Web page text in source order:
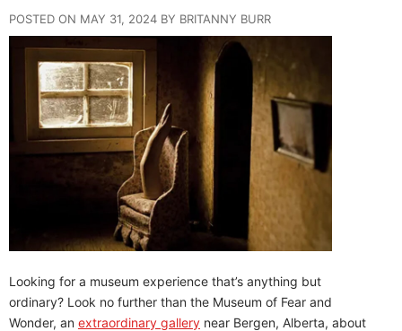
POSTED ON MAY 31, 2024 BY BRITANNY BURR
Looking for a museum experience that’s anything but
ordinary? Look no further than the Museum of Fear and
Wonder, an extraordinary gallery near Bergen, Alberta, about